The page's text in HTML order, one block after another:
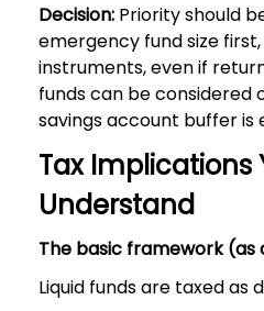
Decision:Priority should
emergency fund size first,
instruments, even if
funds can be considered
savings account buffer is
Tax Implications
Understand
The basic framework (as
Liquid funds are taxed as